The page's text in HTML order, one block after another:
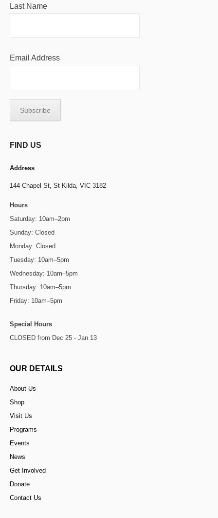
Last Name
Email Address
FIND US
Address
144 Chapel St, St Kilda, VIC 3182
Hours
Saturday: 10am–2pm
Sunday: Closed
Monday: Closed
Tuesday: 10am–5pm
Wednesday: 10am–5pm
Thursday: 10am–5pm
Friday: 10am–5pm
Special Hours
CLOSED from Dec 25 - Jan 13
OUR DETAILS
About Us
Shop
Visit Us
Programs
Events
News
Get Involved
Donate
Contact Us